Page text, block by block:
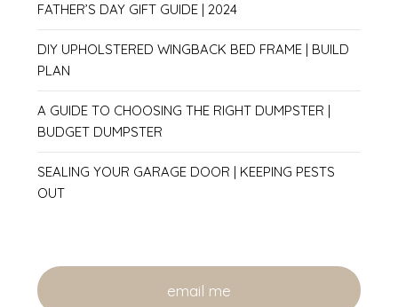
FATHER’S DAY GIFT GUIDE | 2024
DIY UPHOLSTERED WINGBACK BED FRAME | BUILD
PLAN
A GUIDE TO CHOOSING THE RIGHT DUMPSTER |
BUDGET DUMPSTER
SEALING YOUR GARAGE DOOR | KEEPING PESTS
OUT
email me